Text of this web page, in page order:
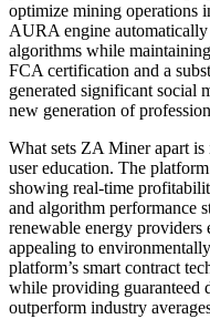
optimize mining operations
AURA engine
algorithms while
FCA certification and a
generated significant social
new generation of
What sets ZA Miner apart is
user education. The
showing real-time
and algorithm performance
renewable energy providers
appealing to
platform’s smart contract
while providing guaranteed
outperform industry